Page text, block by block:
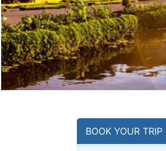
BOOK YOUR